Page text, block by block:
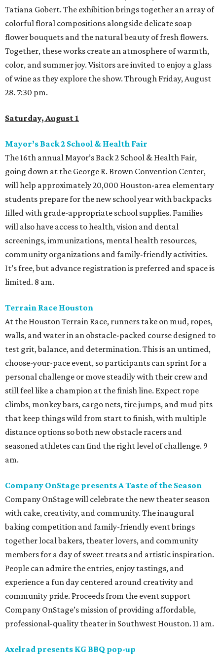
Tatiana Gobert. The exhibition brings together an array of
colorful floral compositions alongside delicate soap
flower bouquets and the natural beauty of fresh flowers.
Together, these works create an atmosphere of warmth,
color, and summer joy. Visitors are invited to enjoy a glass
of wine as they explore the show. Through Friday, August
28. 7:30 pm.
Saturday, August 1
Mayor’s Back 2 School & Health Fair
The 16th annual Mayor’s Back 2 School & Health Fair,
going down at the George R. Brown Convention Center,
will help approximately 20,000 Houston-area elementary
students prepare for the new school year with backpacks
filled with grade-appropriate school supplies. Families
will also have access to health, vision and dental
screenings, immunizations, mental health resources,
community organizations and family-friendly activities.
It’s free, but advance registration is preferred and space is
limited. 8 am.
Terrain Race Houston
At the Houston Terrain Race, runners take on mud, ropes,
walls, and water in an obstacle-packed course designed to
test grit, balance, and determination. This is an untimed,
choose-your-pace event, so participants can sprint for a
personal challenge or move steadily with their crew and
still feel like a champion at the finish line. Expect rope
climbs, monkey bars, cargo nets, tire jumps, and mud pits
that keep things wild from start to finish, with multiple
distance options so both new obstacle racers and
seasoned athletes can find the right level of challenge. 9
am.
Company OnStage presents A Taste of the Season
Company OnStage will celebrate the new theater season
with cake, creativity, and community. The inaugural
baking competition and family-friendly event brings
together local bakers, theater lovers, and community
members for a day of sweet treats and artistic inspiration.
People can admire the entries, enjoy tastings, and
experience a fun day centered around creativity and
community pride. Proceeds from the event support
Company OnStage’s mission of providing affordable,
professional-quality theater in Southwest Houston. 11 am.
Axelrad presents KG BBQ pop-up